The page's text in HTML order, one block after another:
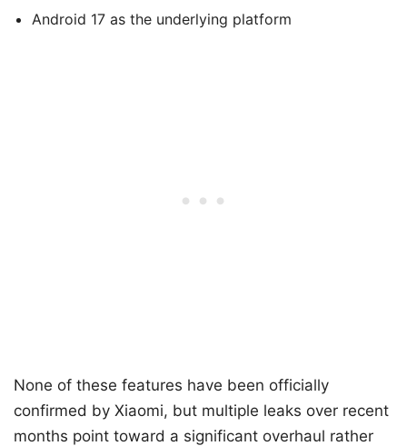
Android 17 as the underlying platform
None of these features have been officially
confirmed by Xiaomi, but multiple leaks over recent
months point toward a significant overhaul rather